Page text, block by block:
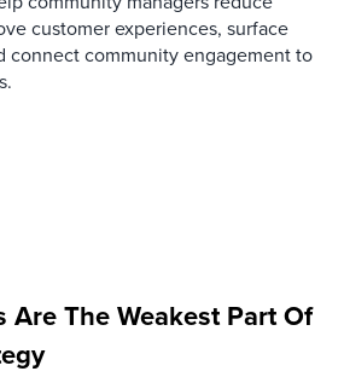
customer experiences, surface
connect community engagement to
Are The Weakest Part Of